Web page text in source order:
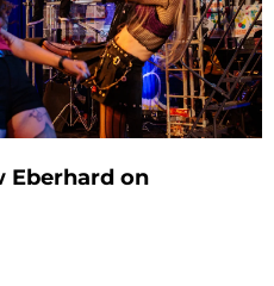
Eberhard on